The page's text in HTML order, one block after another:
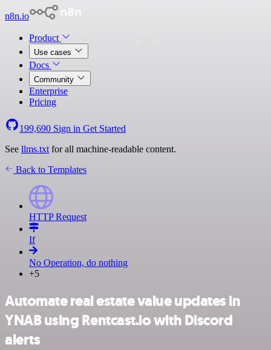
n8n.io
Product
Use cases
Docs
Community
Enterprise
Pricing
199,690 Sign in Get Started
See llms.txt for all machine-readable content.
Back to Templates
HTTP Request
If
No Operation, do nothing
+5
Automate real estate value updates in
YNAB using Rentcast.io with Discord
alerts